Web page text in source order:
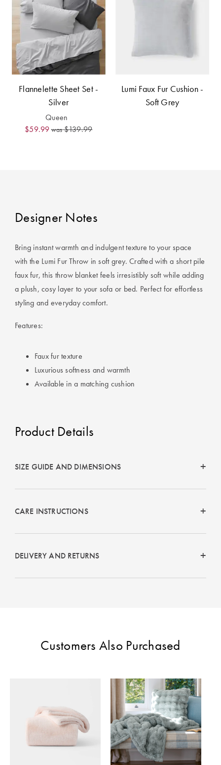
Covers
King Quilt
Covers
Super King
Quilt Covers
GUIDES
Choose Your
Perfect Quilt
Pillow Size
Guide
Bedding Size
HOME
DÉCOR SALE
LIFE AT HOME
How To Style
Flannelette Sheet Set -
Silver
Queen
$59.99 was$139.99
Lumi Faux Fur Cushion -
Soft Grey
Designer Notes
Bring instant warmth and indulgent texture to your space
with the Lumi Fur Throw in soft grey. Crafted with a short pile
faux fur, this throw blanket feels irresistibly soft while adding
a plush, cosy layer to your sofa or bed. Perfect for effortless
styling and everyday comfort.
Features:
Faux fur texture
Luxurious softness and warmth
Available in a matching cushion
Product Details
SIZE GUIDE AND DIMENSIONS
CARE INSTRUCTIONS
DELIVERY AND RETURNS
Customers Also Purchased